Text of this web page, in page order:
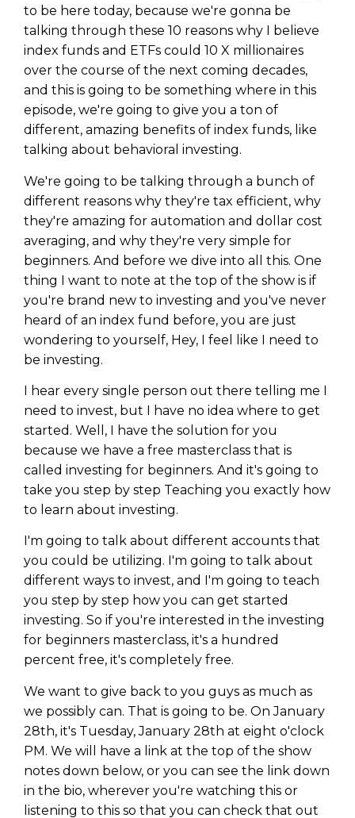
to be here today, because we're gonna be
talking through these 10 reasons why I believe
index funds and ETFs could 10 X millionaires
over the course of the next coming decades,
and this is going to be something where in this
episode, we're going to give you a ton of
different, amazing benefits of index funds, like
talking about behavioral investing.
We're going to be talking through a bunch of
different reasons why they're tax efficient, why
they're amazing for automation and dollar cost
averaging, and why they're very simple for
beginners. And before we dive into all this. One
thing I want to note at the top of the show is if
you're brand new to investing and you've never
heard of an index fund before, you are just
wondering to yourself, Hey, I feel like I need to
be investing.
I hear every single person out there telling me I
need to invest, but I have no idea where to get
started. Well, I have the solution for you
because we have a free masterclass that is
called investing for beginners. And it's going to
take you step by step Teaching you exactly how
to learn about investing.
I'm going to talk about different accounts that
you could be utilizing. I'm going to talk about
different ways to invest, and I'm going to teach
you step by step how you can get started
investing. So if you're interested in the investing
for beginners masterclass, it's a hundred
percent free, it's completely free.
We want to give back to you guys as much as
we possibly can. That is going to be. On January
28th, it's Tuesday, January 28th at eight o'clock
PM. We will have a link at the top of the show
notes down below, or you can see the link down
in the bio, wherever you're watching this or
listening to this so that you can check that out